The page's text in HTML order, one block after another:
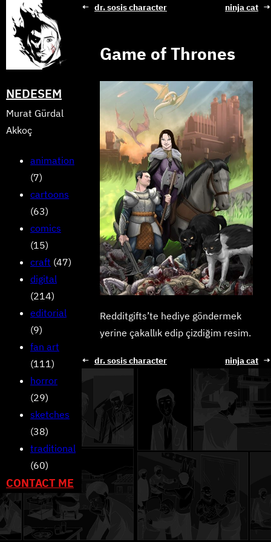
content
NEDESEM
Murat Gürdal
Akkoç
animation
(7)
cartoons
(63)
comics
(15)
craft (47)
digital
(214)
editorial
(9)
fan art
(111)
horror
(29)
sketches
(38)
traditional
(60)
CONTACT ME
← dr. sosis character ninja cat →
Game of Thrones
Redditgifts’te hediye göndermek
yerine çakallık edip çizdiğim resim.
← dr. sosis character ninja cat →